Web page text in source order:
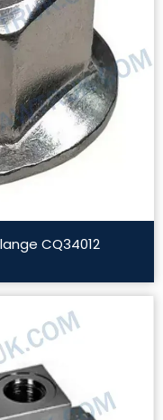
CQ34012